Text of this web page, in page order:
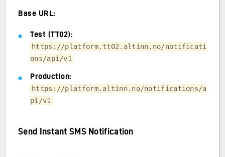
Base URL:
Test (TT02):
https://platform.tt02.altinn.no/notificati
ons/api/v1
Production:
https://platform.altinn.no/notifications/a
pi/v1
Send Instant SMS Notification